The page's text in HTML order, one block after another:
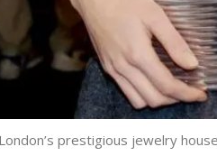
prestigious jewelry